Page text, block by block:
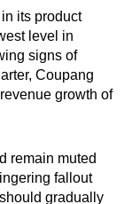
its product
level in
signs of
Coupang
growth of
remain muted
fallout
gradually